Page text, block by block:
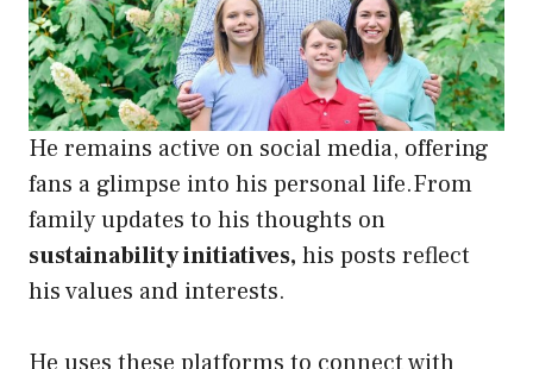
He remains active on social media, offering
fans a glimpse into his personal life.From
family updates to his thoughts on
sustainability initiatives, his posts reflect
his values and interests.